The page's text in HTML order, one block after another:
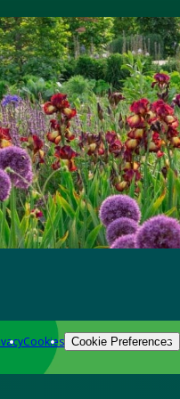
Cookies Cookie Preferences